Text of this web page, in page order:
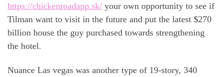
https://chickenroadapp.sk/ your own opportunity to see if
Tilman want to visit in the future and put the latest $270
billion house the guy purchased towards strengthening
the hotel.
Nuance Las vegas was another type of 19-story, 340